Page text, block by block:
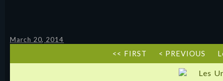
March 20, 2014
<< FIRST < PREVIOUS
Les